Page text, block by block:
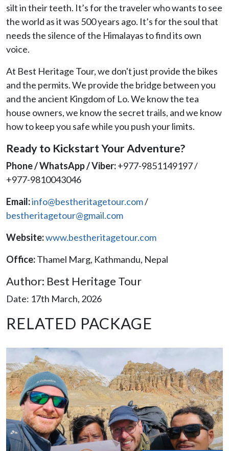
silt in their teeth. It’s for the traveler who wants to see
the world as it was 500 years ago. It’s for the soul that
needs the silence of the Himalayas to find its own
voice.
At Best Heritage Tour, we don't just provide the bikes
and the permits. We provide the bridge between you
and the ancient Kingdom of Lo. We know the tea
house owners, we know the secret trails, and we know
how to keep you safe while you push your limits.
Ready to Kickstart Your Adventure?
Phone / WhatsApp / Viber:+977-9851149197 /
+977-9810043046
Email:info@bestheritagetour.com/
bestheritagetour@gmail.com
Website:www.bestheritagetour.com
Office:Thamel Marg, Kathmandu, Nepal​
Author: Best Heritage Tour
Date: 17th March, 2026
RELATED PACKAGE